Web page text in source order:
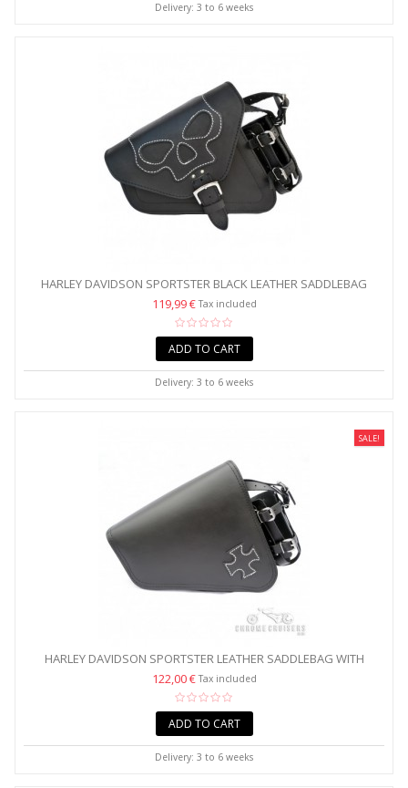
Delivery: 3 to 6 weeks
HARLEY DAVIDSON SPORTSTER BLACK LEATHER SADDLEBAG
WITH...
119,99 €Tax included
ADD TO CART
Delivery: 3 to 6 weeks
SALE!
HARLEY DAVIDSON SPORTSTER LEATHER SADDLEBAG WITH
CROSS...
122,00 €Tax included
ADD TO CART
Delivery: 3 to 6 weeks